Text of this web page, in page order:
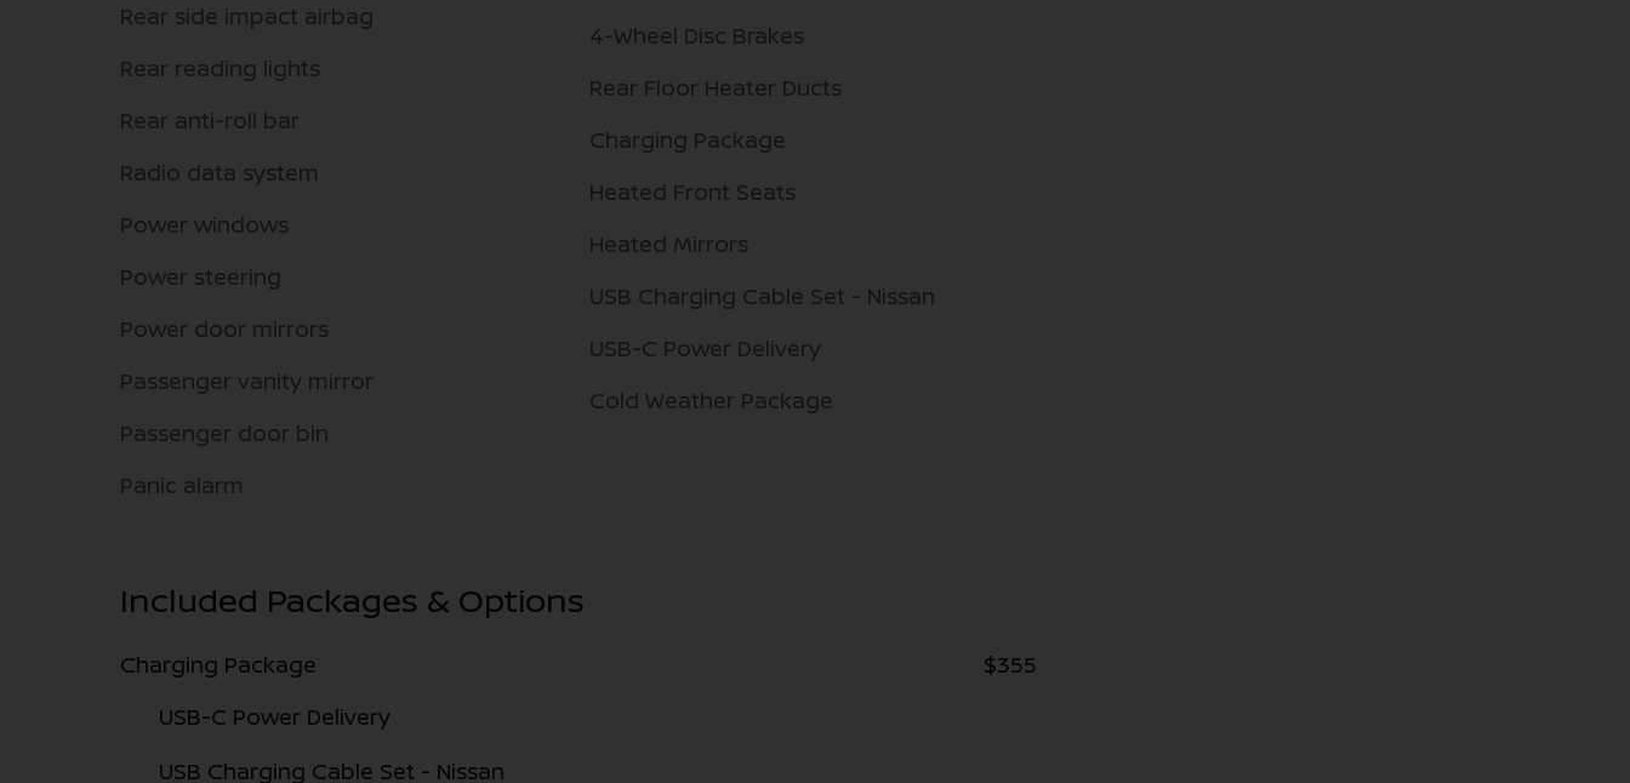
Rear side impact airbag
Rear reading lights
Rear anti-roll bar
Radio data system
Power windows
Power steering
Power door mirrors
Passenger vanity mirror
Passenger door bin
Panic alarm
4-Wheel Disc Brakes
Rear Floor Heater Ducts
Charging Package
Heated Front Seats
Heated Mirrors
USB Charging Cable Set - Nissan
USB-C Power Delivery
Cold Weather Package
Included Packages & Options
Charging Package
$355
USB-C Power Delivery
USB Charging Cable Set - Nissan